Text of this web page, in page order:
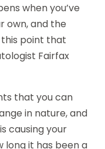
when you’ve
own, and the
this point that
Fairfax
that you can
in nature, and
causing your
long it has been a